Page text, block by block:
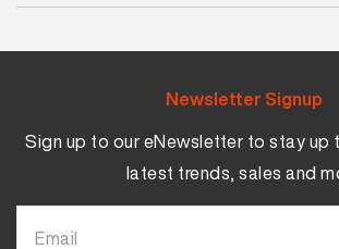
Newsletter Signup
Sign up to our eNewsletter to stay up
latest trends, sales and